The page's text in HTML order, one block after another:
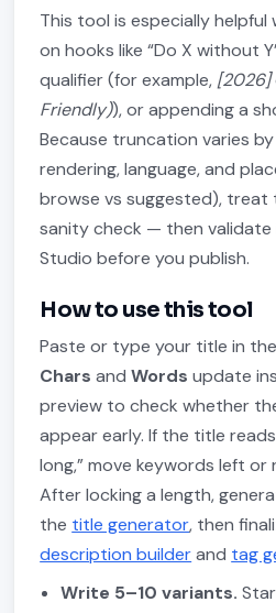
This tool is especially helpful
on hooks like “Do X without
qualifier (for example, [2026]
Friendly)), or appending a
Because truncation varies
rendering, language, and
browse vs suggested), treat
sanity check — then validate
Studio before you publish.
How to use this tool
Paste or type your title in
Chars andWords update
preview to check whether
appear early. If the title reads
long,” move keywords left or
After locking a length,
the title generator, then
description builderand tag
Write 5–10 variants.